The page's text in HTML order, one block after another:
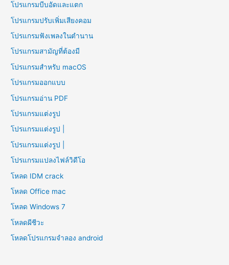
โปรแกรมบีบอัดและแตก
โปรแกรมปรับเพิ่มเสียงคอม
โปรแกรมฟังเพลงในตำนาน
โปรแกรมสามัญที่ต้องมี
โปรแกรมสำหรับ macOS
โปรแกรมออกแบบ
โปรแกรมอ่าน PDF
โปรแกรมแต่งรูป
โปรแกรมแต่งรูป |
โปรแกรมแต่งรูป |
โปรแกรมแปลงไฟล์วิดีโอ
โหลด IDM crack
โหลด Office mac
โหลด Windows 7
โหลดผีชีวะ
โหลดโปรแกรมจําลอง android